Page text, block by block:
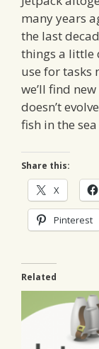
many years
the last
things a little
use for tasks
we’ll find
doesn’t
fish in the
Share this:
X
Pinterest
Related